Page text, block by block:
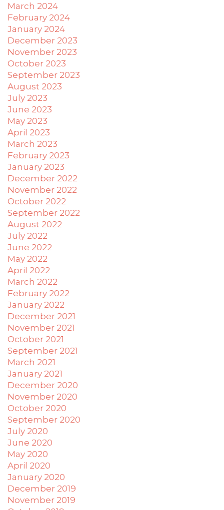
xanet@powerofpleasure.com
we
will
work
with
you
provide
the
information
service
you
seek
through
an
alternate
communication
method
that
accessible
for
you
consistent
with
applicable
law
(for
example,
through
telephone
support).
March 2024
February 2024
January 2024
December 2023
November 2023
October 2023
September 2023
August 2023
July 2023
June 2023
May 2023
April 2023
March 2023
February 2023
January 2023
December 2022
November 2022
October 2022
September 2022
August 2022
July 2022
June 2022
May 2022
April 2022
March 2022
February 2022
January 2022
December 2021
November 2021
October 2021
September 2021
March 2021
January 2021
December 2020
November 2020
October 2020
September 2020
July 2020
June 2020
May 2020
April 2020
January 2020
December 2019
November 2019